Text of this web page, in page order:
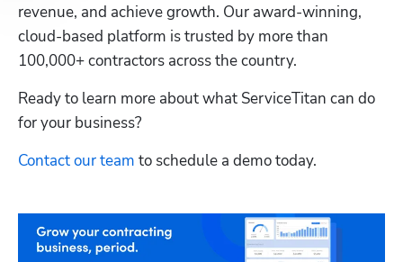
revenue, and achieve growth. Our award-winning,
cloud-based platform is trusted by more than
100,000+ contractors across the country.
Ready to learn more about what ServiceTitan can do
for your business?
Contact our team to schedule a demo today.